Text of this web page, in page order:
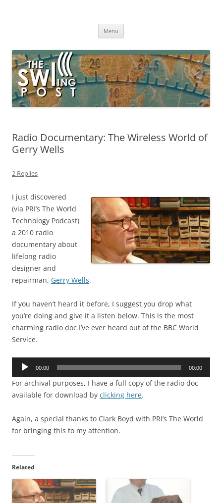
broadcasting, ham radio, field operation, DXing, maker kits, travel,
Menu
Radio Documentary: The Wireless World of
Gerry Wells
2 Replies
I just discovered
(via PRI’s The World
Technology Podcast)
a 2010 radio
documentary about
lifelong radio
designer and
repairman, Gerry Wells.
If you haven’t heard it before, I suggest you drop what
you’re doing and give it a listen below. This is the most
charming radio doc I’ve ever heard out of the BBC World
Service.
Audio
00:00 00:00
For archival purposes, I have a full copy of the radio doc
available for download by clicking here.
Again, a special thanks to Clark Boyd with PRI’s The World
for bringing this to my attention.
Related